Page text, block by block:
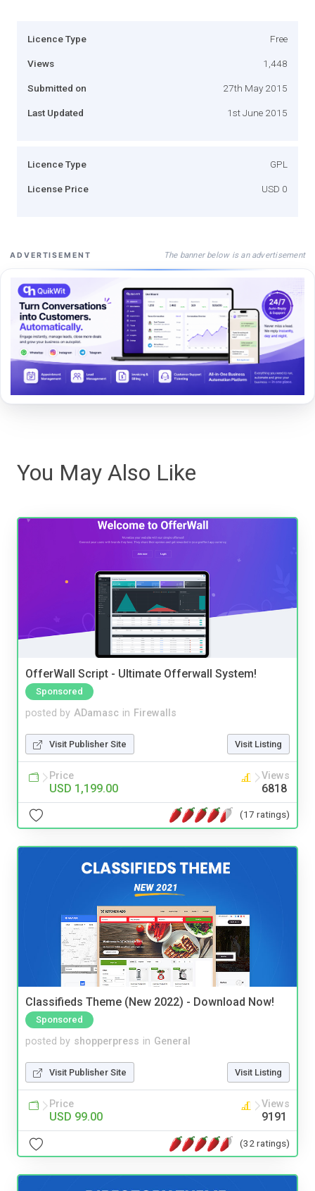
Licence Type Free
Views 1,448
Submitted on 27th May 2015
Last Updated 1st June 2015
Licence Type GPL
License Price USD 0
ADVERTISEMENT The banner below is an advertisement
You May Also Like
OfferWall Script - Ultimate Offerwall System!
Sponsored
posted by ADamasc in Firewalls
Visit Publisher Site Visit Listing
Price
USD 1,199.00
Views
6818
(17 ratings)
Classifieds Theme (New 2022) - Download Now!
Sponsored
posted by shopperpress in General
Visit Publisher Site Visit Listing
Price
USD 99.00
Views
9191
(32 ratings)